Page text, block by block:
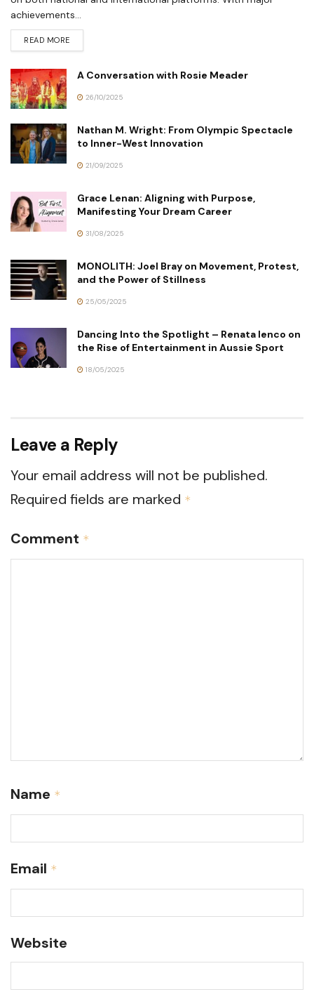
achievements...
READ MORE
A Conversation with Rosie Meader
26/10/2025
Nathan M. Wright: From Olympic Spectacle
to Inner-West Innovation
21/09/2025
Grace Lenan: Aligning with Purpose,
Manifesting Your Dream Career
31/08/2025
MONOLITH: Joel Bray on Movement, Protest,
and the Power of Stillness
25/05/2025
Dancing Into the Spotlight – Renata Ienco on
the Rise of Entertainment in Aussie Sport
18/05/2025
Leave a Reply
Your email address will not be published.
Required fields are marked *
Comment *
Name *
Email *
Website